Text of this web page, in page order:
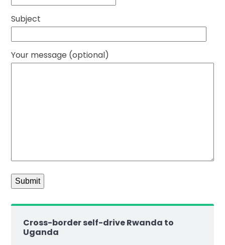
Subject
Your message (optional)
Cross-border self-drive Rwanda to
Uganda